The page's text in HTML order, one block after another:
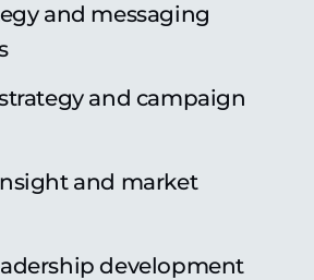
and messaging
and campaign
and market
development